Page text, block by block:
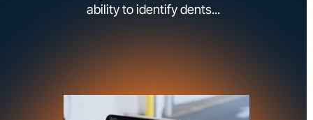
ability to identify dents...